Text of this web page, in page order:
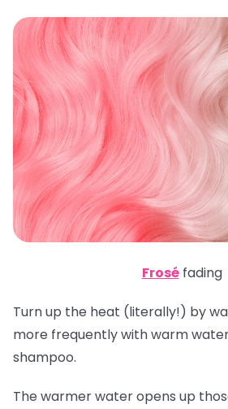
Froséfading
Turn up the heat (literally!) by
more frequently with warm
shampoo.
The warmer water opens up